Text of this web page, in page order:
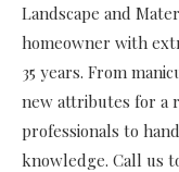
Landscape and
homeowner with
35 years. From
new attributes for a
professionals to
knowledge. Call us